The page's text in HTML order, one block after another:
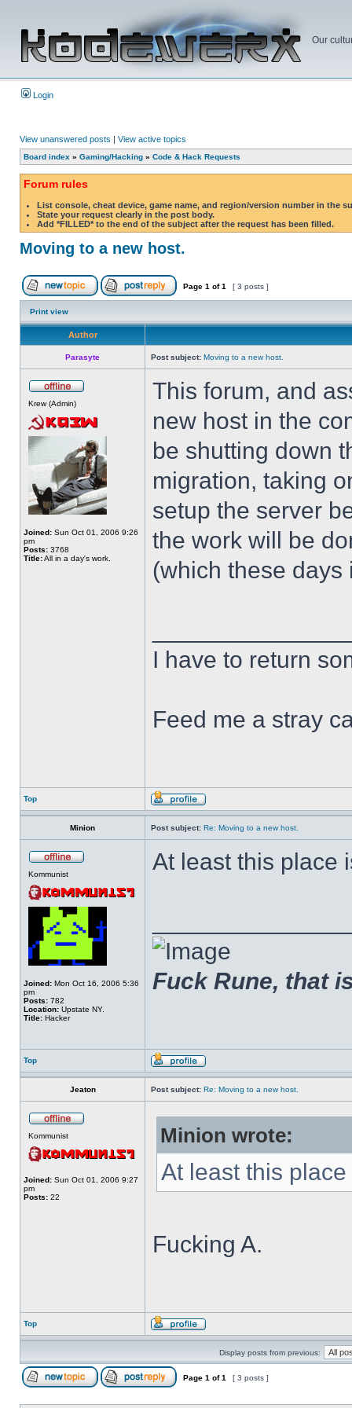
Our
Login
View unanswered posts | View active topics
Board index » Gaming/Hacking » Code & Hack Requests
Forum rules
List console, cheat device, game name, and region/version number in the
State your request clearly in the post body.
Add *FILLED* to the end of the subject after the request has been filled.
Moving to a new host.
Page 1 of1 [ 3 posts ]
Print view
Author
Parasyte Post subject: Moving to a new host.
Krew (Admin)
Joined: Sun Oct 01, 2006 9:26
pm
Posts: 3768
Title:All in a day's work.
This forum, and
new host in the
be shutting down
migration, taking
setup the server
the work will be
(which these
I have to return
Feed me a stray
Top
Minion Post subject: Re: Moving to a new host.
Kommunist
Joined: Mon Oct 16, 2006 5:36
pm
Posts: 782
Location: Upstate NY.
Title: Hacker
At least this place
Fuck Rune, that
Top
Jeaton Post subject: Re: Moving to a new host.
Kommunist
Joined: Sun Oct 01, 2006 9:27
pm
Posts: 22
Minion wrote:
At least this
Fucking A.
Top
Display posts from previous:
Page 1 of1 [ 3 posts ]